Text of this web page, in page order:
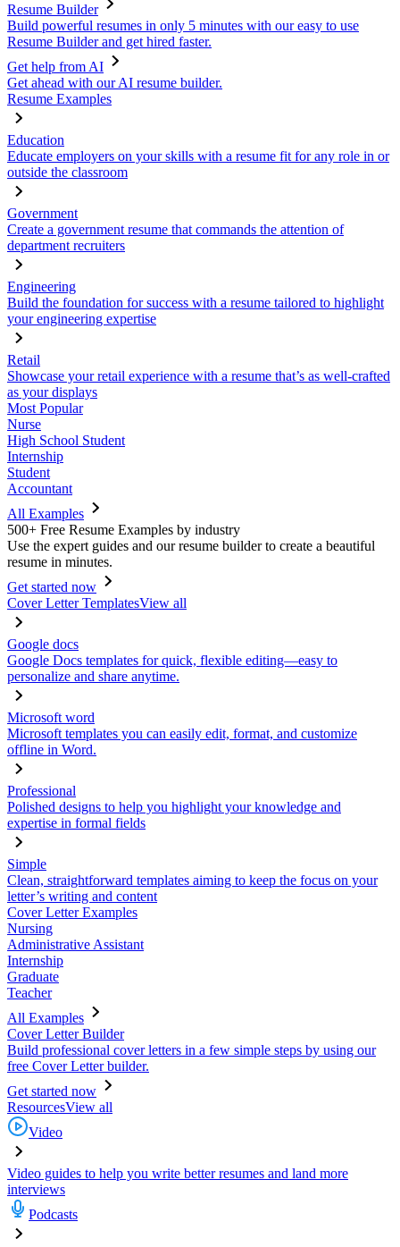
Resume Builder
Build powerful resumes in only 5 minutes with our easy to use
Resume Builder and get hired faster.
Get help from AI
Get ahead with our AI resume builder.
Resume Examples
Education
Educate employers on your skills with a resume fit for any role in or
outside the classroom
Government
Create a government resume that commands the attention of
department recruiters
Engineering
Build the foundation for success with a resume tailored to highlight
your engineering expertise
Retail
Showcase your retail experience with a resume that’s as well-crafted
as your displays
Most Popular
Nurse
High School Student
Internship
Student
Accountant
All Examples
500+ Free Resume Examples by industry
Use the expert guides and our resume builder to create a beautiful
resume in minutes.
Get started now
Cover Letter TemplatesView all
Google docs
Google Docs templates for quick, flexible editing—easy to
personalize and share anytime.
Microsoft word
Microsoft templates you can easily edit, format, and customize
offline in Word.
Professional
Polished designs to help you highlight your knowledge and
expertise in formal fields
Simple
Clean, straightforward templates aiming to keep the focus on your
letter’s writing and content
Cover Letter Examples
Nursing
Administrative Assistant
Internship
Graduate
Teacher
All Examples
Cover Letter Builder
Build professional cover letters in a few simple steps by using our
free Cover Letter builder.
Get started now
ResourcesView all
Video
Video guides to help you write better resumes and land more
interviews
Podcasts